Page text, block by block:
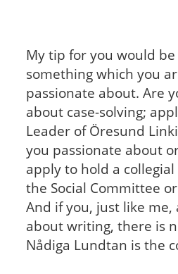
My tip for you would
something which you
passionate about. Are
about case-solving;
Leader of Öresund
you passionate about
apply to hold a
the Social Committee
And if you, just like me,
about writing, there is
Nådiga Lundtan is the